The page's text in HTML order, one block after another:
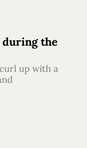
during the
up with a